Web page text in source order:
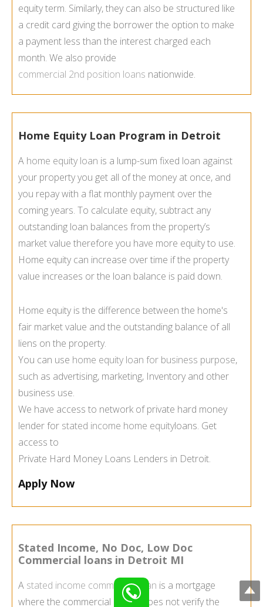
equity term. Similarly, they can also be structured like
a credit card giving the borrower the option to make
a payment less than the interest charged each
month. We also provide
commercial 2nd position loans nationwide.
Home Equity Loan Program in Detroit
A home equity loan is a lump-sum fixed loan against
your property you get all of the money at once, and
you repay with a flat monthly payment over the
coming years. To calculate equity, subtract any
outstanding loan balances from the property’s
market value therefore you have more equity to use.
Home equity can increase over time if the property
value increases or the loan balance is paid down.
Home equity is the difference between the home's
fair market value and the outstanding balance of all
liens on the property.
You can use home equity loan for business purpose,
such as advertising, marketing, Inventory and other
business use.
We have access to network of private hard money
lender for stated income home equityloans. Get
access to
Private Hard Money Loans Lenders in Detroit.
Apply Now
Stated Income, No Doc, Low Doc
Commercial loans in Detroit MI
A stated income commercial loan is a mortgage
where the commercial lender does not verify the